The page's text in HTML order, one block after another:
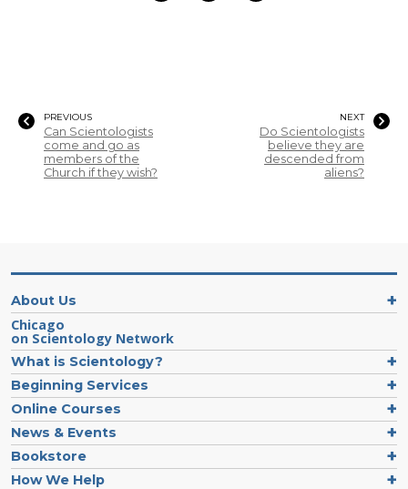
PREVIOUS
Can Scientologists
come and go as
members of the
Church if they wish?
NEXT
Do Scientologists
believe they are
descended from
aliens?
About Us
Chicago
on Scientology Network
What is Scientology?
Beginning Services
Online Courses
News & Events
Bookstore
How We Help